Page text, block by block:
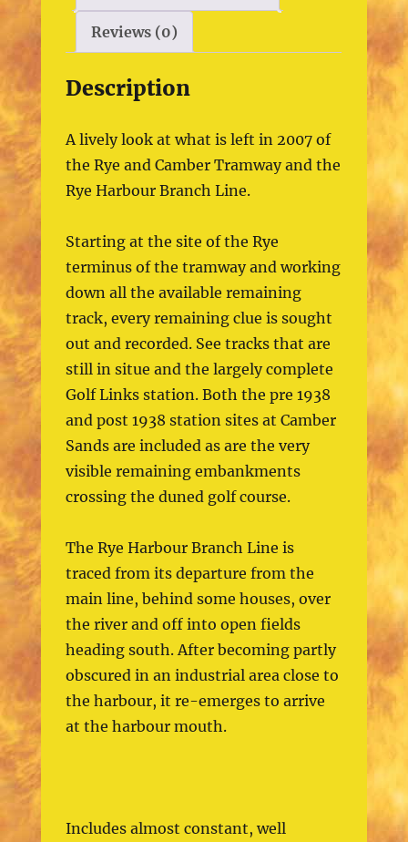
Reviews (0)
Description
A lively look at what is left in 2007 of
the Rye and Camber Tramway and the
Rye Harbour Branch Line.
Starting at the site of the Rye
terminus of the tramway and working
down all the available remaining
track, every remaining clue is sought
out and recorded. See tracks that are
still in situe and the largely complete
Golf Links station. Both the pre 1938
and post 1938 station sites at Camber
Sands are included as are the very
visible remaining embankments
crossing the duned golf course.
The Rye Harbour Branch Line is
traced from its departure from the
main line, behind some houses, over
the river and off into open fields
heading south. After becoming partly
obscured in an industrial area close to
the harbour, it re-emerges to arrive
at the harbour mouth.
Includes almost constant, well